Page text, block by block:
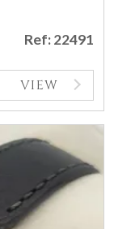
Ref: 22491
VIEW